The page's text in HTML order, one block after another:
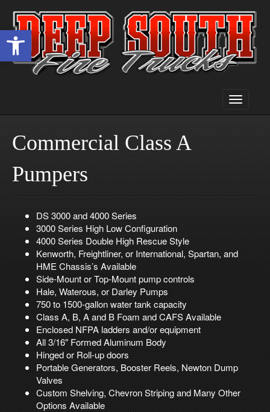
Open toolbar
Toggle
Commercial Class A
Pumpers
DS 3000 and 4000 Series
3000 Series High Low Configuration
4000 Series Double High Rescue Style
Kenworth, Freightliner, or International, Spartan, and
HME Chassis’s Available
Side-Mount or Top-Mount pump controls
Hale, Waterous, or Darley Pumps
750 to 1500-gallon water tank capacity
Class A, B, A and B Foam and CAFS Available
Enclosed NFPA ladders and/or equipment
All 3/16″ Formed Aluminum Body
Hinged or Roll-up doors
Portable Generators, Booster Reels, Newton Dump
Valves
Custom Shelving, Chevron Striping and Many Other
Options Available